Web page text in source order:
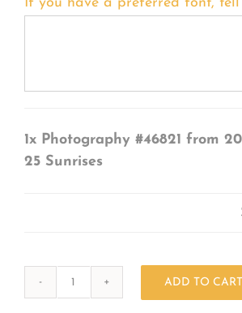
1x Photography #46821 from
25 Sunrises
ADD TO CART